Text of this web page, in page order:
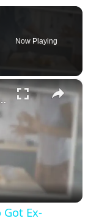
Now Playing
×
Lana Rhoades Pregnant
Ex-